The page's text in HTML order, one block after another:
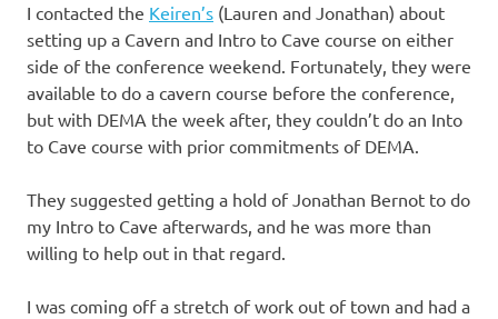
I contacted the Keiren’s (Lauren and Jonathan) about
setting up a Cavern and Intro to Cave course on either
side of the conference weekend. Fortunately, they were
available to do a cavern course before the conference,
but with DEMA the week after, they couldn’t do an Into
to Cave course with prior commitments of DEMA.
They suggested getting a hold of Jonathan Bernot to do
my Intro to Cave afterwards, and he was more than
willing to help out in that regard.
I was coming off a stretch of work out of town and had a